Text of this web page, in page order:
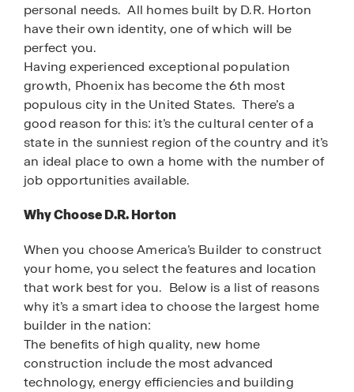
personal needs. All homes built by D.R. Horton
have their own identity, one of which will be
perfect you.
Having experienced exceptional population
growth, Phoenix has become the 6th most
populous city in the United States. There’s a
good reason for this: it’s the cultural center of a
state in the sunniest region of the country and it’s
an ideal place to own a home with the number of
job opportunities available.
Why Choose D.R. Horton
When you choose America’s Builder to construct
your home, you select the features and location
that work best for you. Below is a list of reasons
why it’s a smart idea to choose the largest home
builder in the nation:
The benefits of high quality, new home
construction include the most advanced
technology, energy efficiencies and building